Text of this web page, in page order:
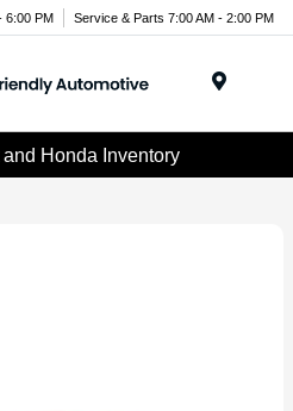
6:00 PM Service & Parts 7:00 AM - 2:00 PM
Honda Inventory